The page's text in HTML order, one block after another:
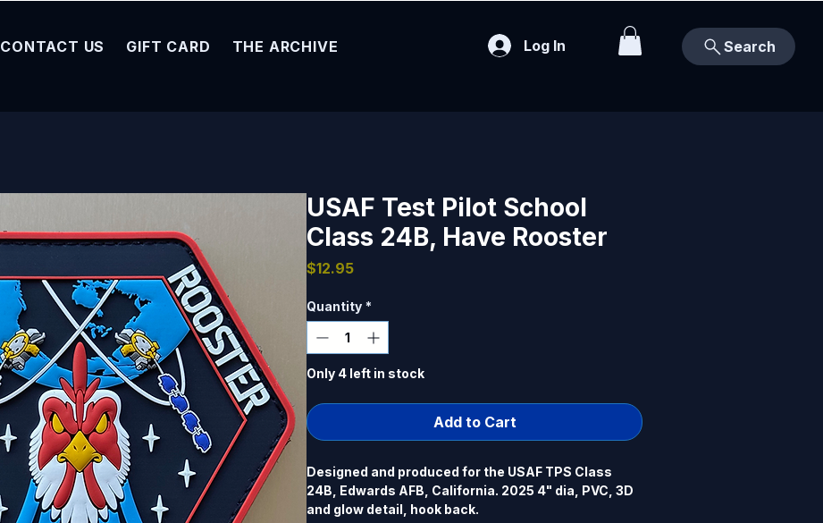
CONTACT US GIFT CARD THE ARCHIVE Log In Search
USAF Test Pilot School
Class 24B, Have Rooster
$12.95Price
Quantity *
Only 4 left in stock
Add to Cart
Designed and produced for the USAF TPS Class
24B, Edwards AFB, California. 2025 4" dia, PVC, 3D
and glow detail, hook back.